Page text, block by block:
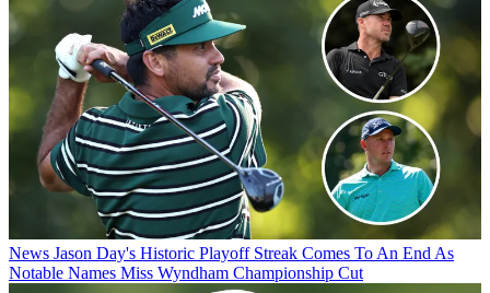
News Jason Day's Historic Playoff Streak Comes To An End As
Notable Names Miss Wyndham Championship Cut